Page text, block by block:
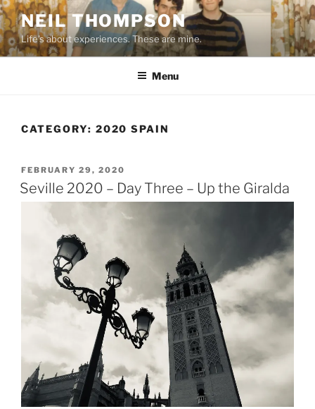
Skip
to
content
NEIL THOMPSON
Life's about experiences. These are mine.
Menu
CATEGORY: 2020 SPAIN
POSTED
ON
FEBRUARY 29, 2020
Seville 2020 – Day Three – Up the Giralda